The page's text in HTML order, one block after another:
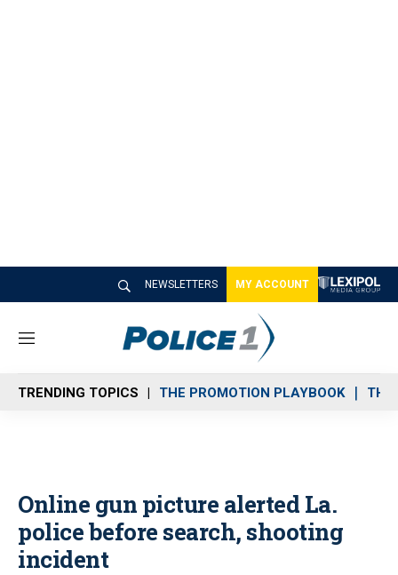
NEWSLETTERS MY ACCOUNT
M
n
u
TRENDING TOPICS THE PROMOTION PLAYBOOK THE
Online gun picture alerted La.
police before search, shooting
incident